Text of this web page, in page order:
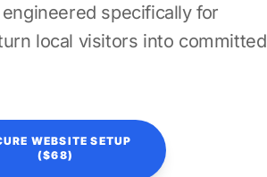
specifically for
local visitors into committed
WEBSITE SETUP
($68)